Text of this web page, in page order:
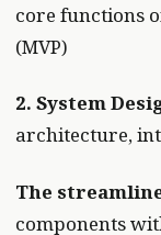
core functions
(MVP)
2. System
architecture,
The
components